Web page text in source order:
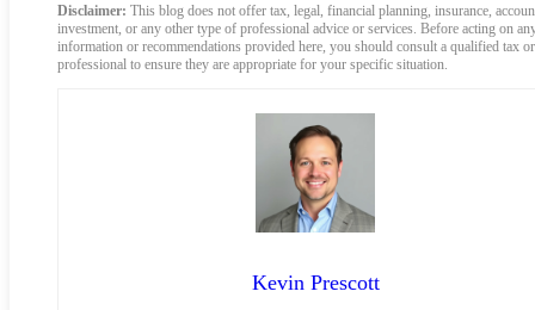
Disclaimer: This blog does not offer tax, legal, financial planning, insurance,
investment, or any other type of professional advice or services. Before acting on
information or recommendations provided here, you should consult a qualified tax
professional to ensure they are appropriate for your specific situation.
Kevin Prescott